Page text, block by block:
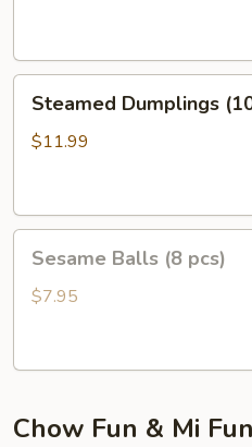
Steamed
Dumplings
(10
Steamed Dumplings
$11.99
Sesame
Balls
Sesame Balls (8 pcs)
$7.95
Chow Fun & Mi